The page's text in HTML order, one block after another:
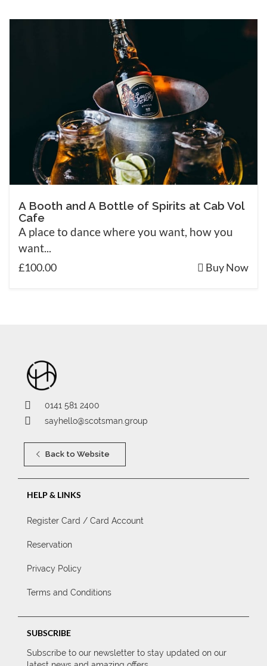
A Booth and A Bottle of Spirits at Cab Vol
Cafe
A place to dance where you want, how you
want...
£100.00 Buy Now
0141 581 2400
sayhello@scotsman.group
Back to Website
HELP & LINKS
Register Card / Card Account
Reservation
Privacy Policy
Terms and Conditions
SUBSCRIBE
Subscribe to our newsletter to stay updated on our